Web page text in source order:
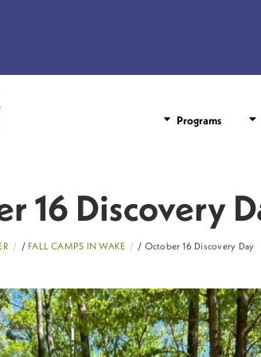
Programs
16 Discovery
/ FALL CAMPS IN WAKE / October 16 Discovery Day